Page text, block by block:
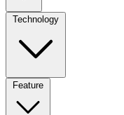
Technology
Feature